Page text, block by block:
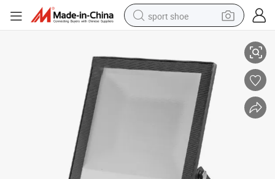
sport shoe
electric car
living room sofa
basketball shoe
electric tricycle
human hair wig